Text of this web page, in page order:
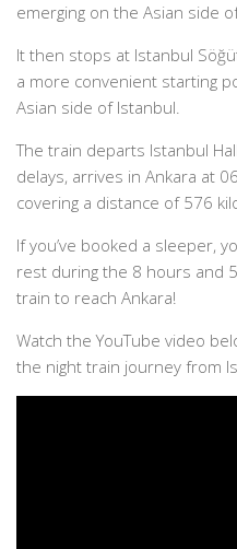
emerging on the Asian side
It then stops at Istanbul
a more convenient starting
Asian side of Istanbul.
The train departs Istanbul
delays, arrives in Ankara at
covering a distance of 576
If you’ve booked a sleeper,
rest during the 8 hours and
train to reach Ankara!
Watch the YouTube video
the night train journey from